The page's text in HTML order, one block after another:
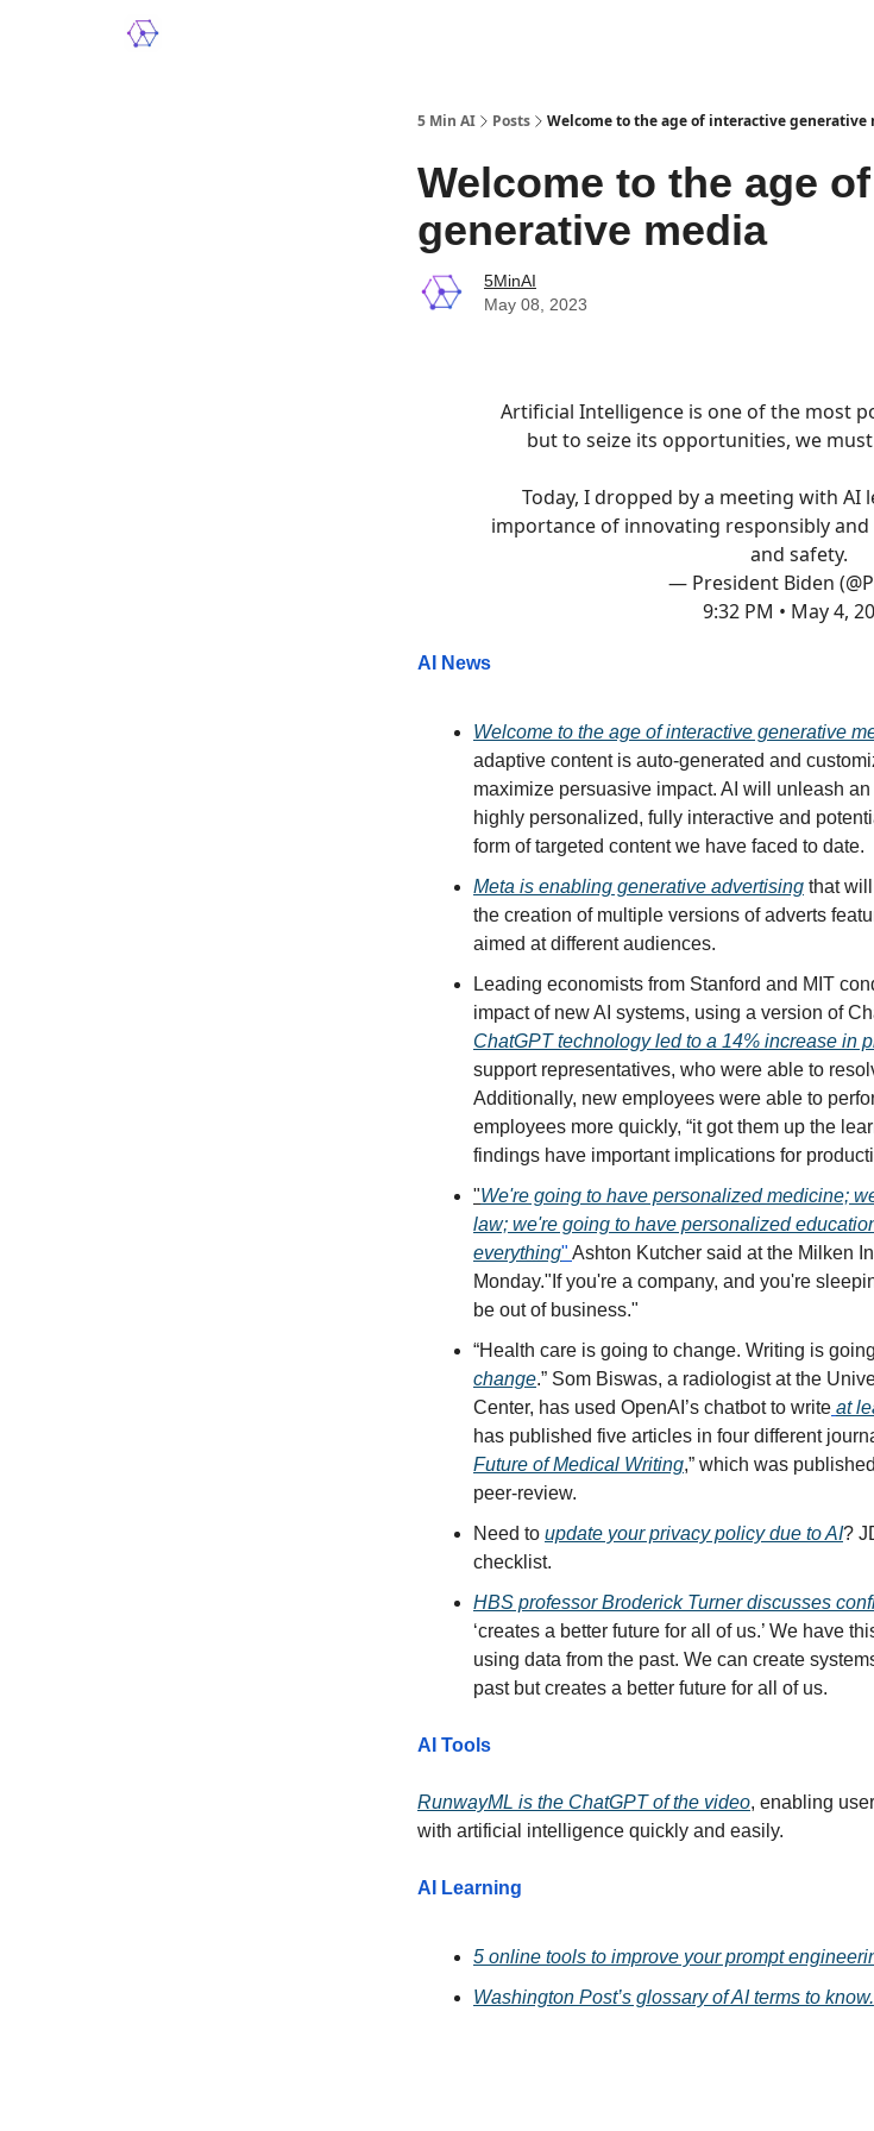
5 Min AI Posts Welcome to the age of interactive generative
Welcome to the age
generative media
5MinAI
May 08, 2023
Artificial Intelligence is one of the most
but to seize its opportunities, we
Today, I dropped by a meeting with AI
importance of innovating responsibly
and safety.
— President Biden
9:32 PM • May 4,
AI News
Welcome to the age of interactive generative
adaptive content is auto-generated and
maximize persuasive impact. AI will unleash
highly personalized, fully interactive and
form of targeted content we have faced to date.
Meta is enabling generative advertising that
the creation of multiple versions of adverts
aimed at different audiences.
Leading economists from Stanford and MIT
impact of new AI systems, using a version of
ChatGPT technology led to a 14% increase in
support representatives, who were able to
Additionally, new employees were able to
employees more quickly, “it got them up the
findings have important implications for
"We're going to have personalized medicine;
law; we're going to have personalized
everything" Ashton Kutcher said at the Milken
Monday."If you're a company, and you're
be out of business."
“Health care is going to change. Writing is
change.” Som Biswas, a radiologist at the
Center, has used OpenAI’s chatbot to write at
has published five articles in four different
Future of Medical Writing,” which was
peer-review.
Need to update your privacy policy due to AI?
checklist.
HBS professor Broderick Turner discusses
‘creates a better future for all of us.’ We have
using data from the past. We can create
past but creates a better future for all of us.
AI Tools
RunwayML is the ChatGPT of the video, enabling
with artificial intelligence quickly and easily.
AI Learning
5 online tools to improve your prompt
Washington Post’s glossary of AI terms to know.